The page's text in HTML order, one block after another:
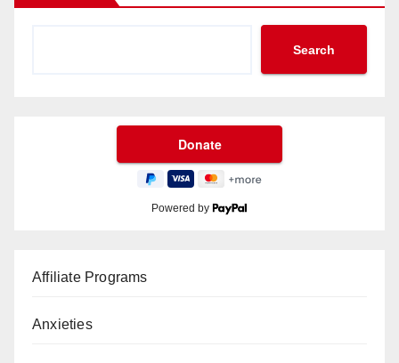
Search
Powered by
Affiliate Programs
Anxieties